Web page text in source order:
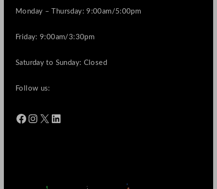
Monday – Thursday: 9:00am/5:00pm
Friday: 9:00am/3:30pm
Saturday to Sunday: Closed
Follow us:
Facebook Instagram X LinkedIn